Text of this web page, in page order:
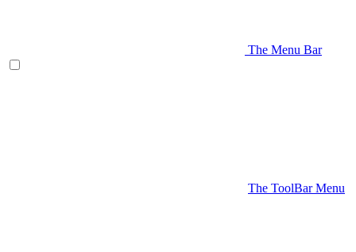
The Menu Bar
The ToolBar Menu